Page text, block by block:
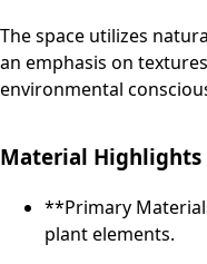
The space utilizes
an emphasis on
environmental
Material Highlights
**Primary
plant elements.